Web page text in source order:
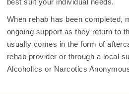
best suit your individual needs.
When rehab has been completed,
ongoing support as they return to
usually comes in the form of
rehab provider or through a local
Alcoholics or Narcotics